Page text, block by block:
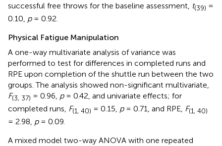
successful free throws for the baseline assessment, t(39) =
0.10, p= 0.92.
Physical Fatigue Manipulation
A one-way multivariate analysis of variance was
performed to test for differences in completed runs and
RPE upon completion of the shuttle run between the two
groups. The analysis showed non-significant multivariate,
F(3, 37) = 0.96, p= 0.42, and univariate effects; for
completed runs, F(1, 40) = 0.15, p= 0.71, and RPE, F(1, 40)
= 2.98, p= 0.09.
A mixed model two-way ANOVA with one repeated